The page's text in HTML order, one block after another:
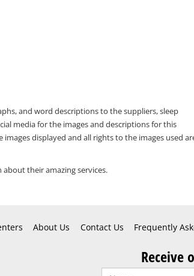
and word descriptions to the suppliers, sleep
media for the images and descriptions for this
displayed and all rights to the images used
their amazing services.
About Us Contact Us Frequently
Receive